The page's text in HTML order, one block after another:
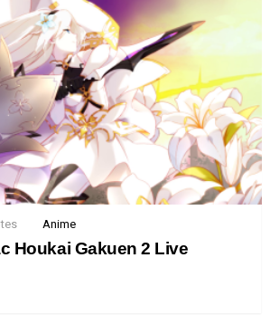
Anime
Houkai Gakuen 2 Live